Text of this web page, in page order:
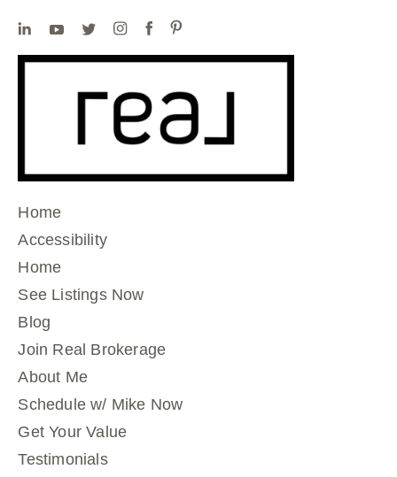
Home
Accessibility
Home
See Listings Now
Blog
Join Real Brokerage
About Me
Schedule w/ Mike Now
Get Your Value
Testimonials